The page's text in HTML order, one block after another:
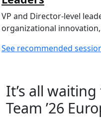
VP and Director-level
organizational
See recommended
It’s all
Team ’26